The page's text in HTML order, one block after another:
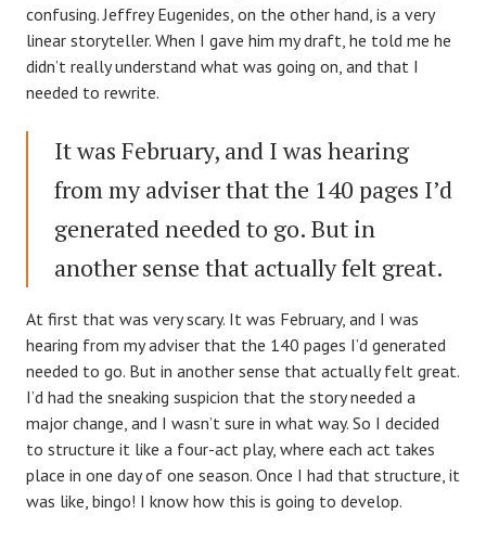
confusing. Jeffrey Eugenides, on the other hand, is a very
linear storyteller. When I gave him my draft, he told me he
didn’t really understand what was going on, and that I
needed to rewrite.
It was February, and I was hearing
from my adviser that the 140 pages I’d
generated needed to go. But in
another sense that actually felt great.
At first that was very scary. It was February, and I was
hearing from my adviser that the 140 pages I’d generated
needed to go. But in another sense that actually felt great.
I’d had the sneaking suspicion that the story needed a
major change, and I wasn’t sure in what way. So I decided
to structure it like a four-act play, where each act takes
place in one day of one season. Once I had that structure, it
was like, bingo! I know how this is going to develop.